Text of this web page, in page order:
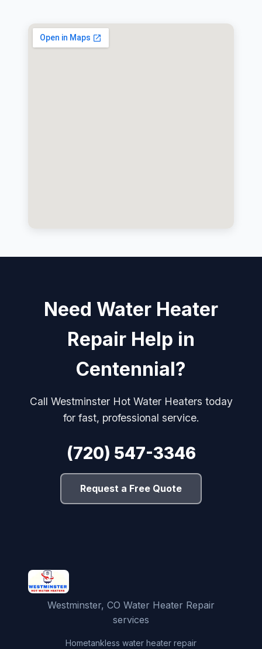
Need Water Heater
Repair Help in
Centennial?
Call Westminster Hot Water Heaters today
for fast, professional service.
(720) 547-3346
Request a Free Quote
Westminster, CO Water Heater Repair
services
Hometankless water heater repair